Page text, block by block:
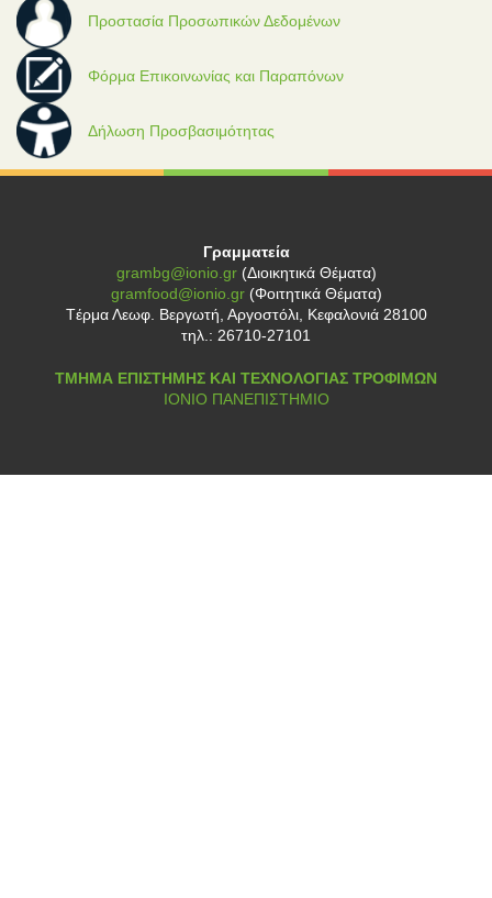
Προστασία Προσωπικών Δεδομένων
Φόρμα Επικοινωνίας και Παραπόνων
Δήλωση Προσβασιμότητας
Γραμματεία
grambg@ionio.gr(Διοικητικά Θέματα)
gramfood@ionio.gr(Φοιτητικά Θέματα)
Tέρμα Λεωφ. Βεργωτή, Αργοστόλι, Κεφαλονιά 28100
τηλ.: 26710-27101
ΤΜΗΜΑ ΕΠΙΣΤΗΜΗΣ ΚΑΙ ΤΕΧΝΟΛΟΓΙΑΣ ΤΡΟΦΙΜΩΝ
ΙΟΝΙΟ ΠΑΝΕΠΙΣΤΗΜΙΟ